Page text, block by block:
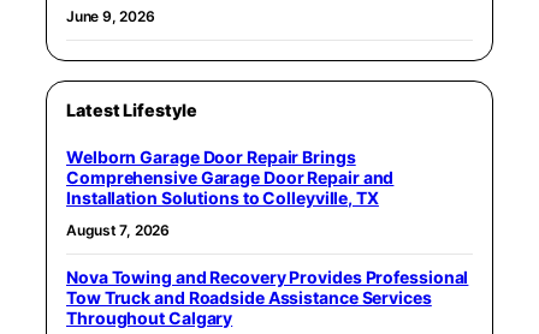
June 9, 2026
Latest Lifestyle
Welborn Garage Door Repair Brings
Comprehensive Garage Door Repair and
Installation Solutions to Colleyville, TX
August 7, 2026
Nova Towing and Recovery Provides Professional
Tow Truck and Roadside Assistance Services
Throughout Calgary